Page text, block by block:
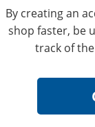
By creating an
shop faster, be
track of